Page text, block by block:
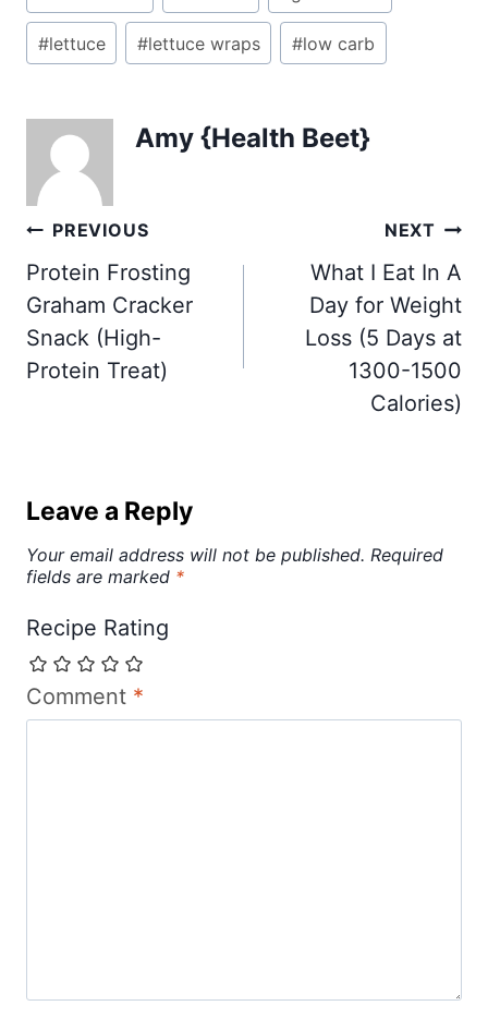
Tags:
#lettuce #lettuce wraps #low carb
Amy {Health Beet}
Post
navigation
PREVIOUS
Protein Frosting
Graham Cracker
Snack (High-
Protein Treat)
NEXT
What I Eat In A
Day for Weight
Loss (5 Days at
1300-1500
Calories)
Leave a Reply
Your email address will not be published. Required
fields are marked *
Recipe Rating
Comment *